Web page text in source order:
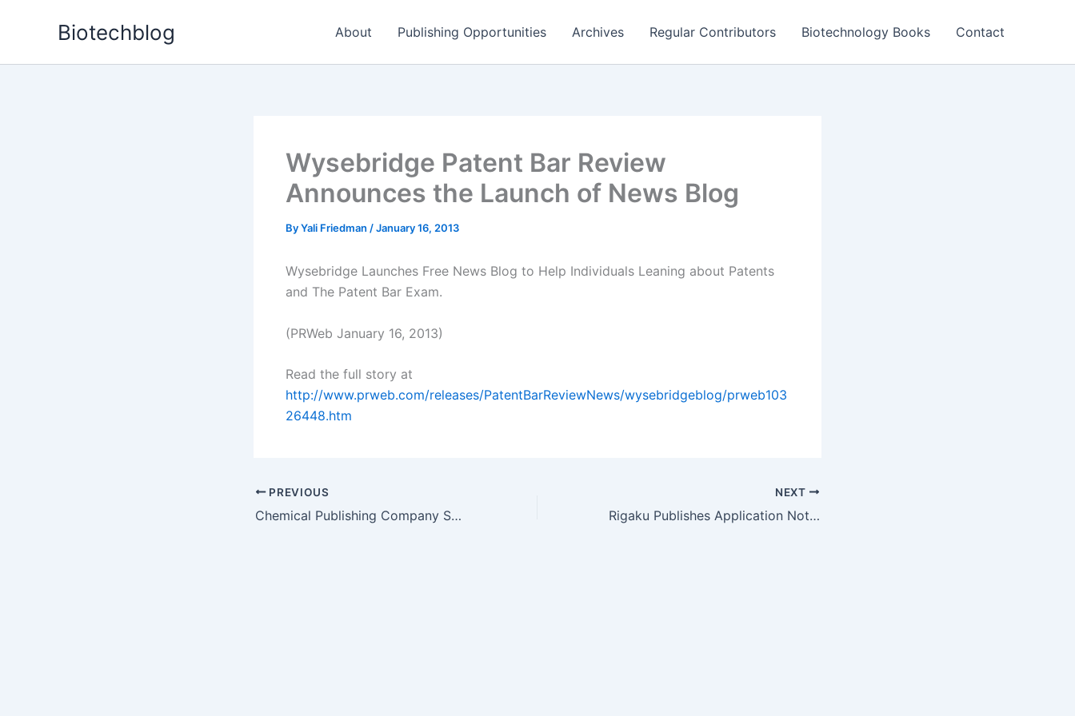
Biotechblog About Publishing Opportunities Archives Regular Contributors Biotechnology Books Contact
Wysebridge Patent Bar Review
Announces the Launch of News Blog
ByYali Friedman /January 16, 2013
Wysebridge Launches Free News Blog to Help Individuals Leaning about Patents
and The Patent Bar Exam.
(PRWeb January 16, 2013)
Read the full story at
http://www.prweb.com/releases/PatentBarReviewNews/wysebridgeblog/prweb103
26448.htm
PREVIOUS
Chemical Publishing Company Seeking Authors for Titles on Waste Water…
NEXT
Rigaku Publishes Application Note for Accurate Quantitative Analysis…